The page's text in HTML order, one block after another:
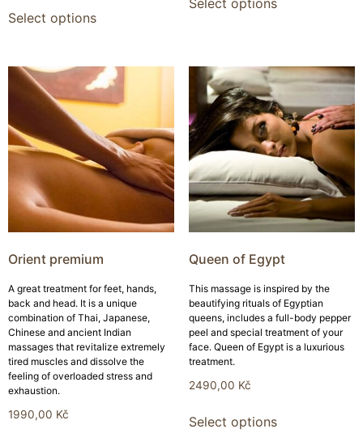
Select options
Orient premium
A great treatment for feet, hands,
back and head. It is a unique
combination of Thai, Japanese,
Chinese and ancient Indian
massages that revitalize extremely
tired muscles and dissolve the
feeling of overloaded stress and
exhaustion.
1990,00 Kč
Queen of Egypt
This massage is inspired by the
beautifying rituals of Egyptian
queens, includes a full-body pepper
peel and special treatment of your
face. Queen of Egypt is a luxurious
treatment.
2490,00 Kč
Select options